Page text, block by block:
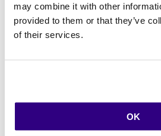
may combine it with other
provided to them or that they’ve
of their services.
OK
I consent to receiving
Read ourPrivacy Policyto learn how we protect